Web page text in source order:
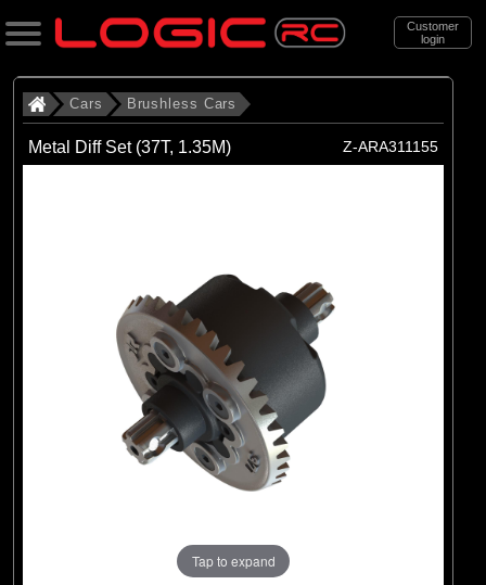
Customer
login
Search
Categories
. . Brushless Cars
Brushless Cars
Cars Brushless Cars
Metal Diff Set (37T, 1.35M) Z-ARA311155
Tap to expand